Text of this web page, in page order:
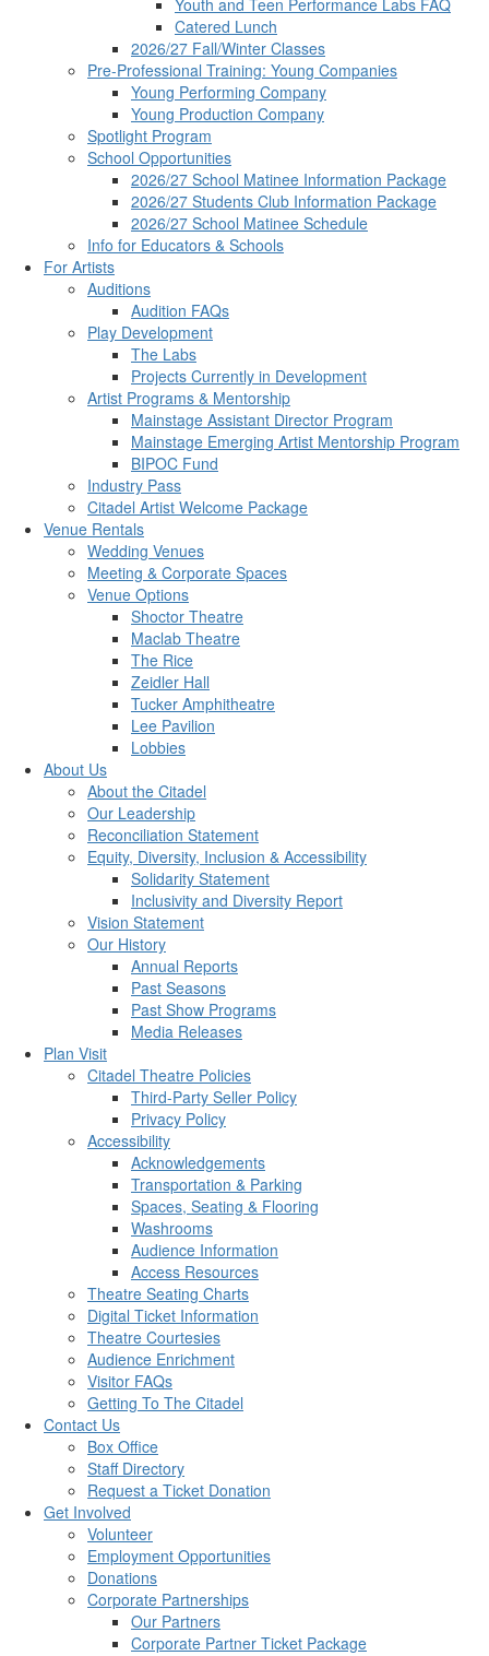
Youth and Teen Performance Labs FAQ
Catered Lunch
2026/27 Fall/Winter Classes
Pre-Professional Training: Young Companies
Young Performing Company
Young Production Company
Spotlight Program
School Opportunities
2026/27 School Matinee Information Package
2026/27 Students Club Information Package
2026/27 School Matinee Schedule
Info for Educators & Schools
For Artists
Auditions
Audition FAQs
Play Development
The Labs
Projects Currently in Development
Artist Programs & Mentorship
Mainstage Assistant Director Program
Mainstage Emerging Artist Mentorship Program
BIPOC Fund
Industry Pass
Citadel Artist Welcome Package
Venue Rentals
Wedding Venues
Meeting & Corporate Spaces
Venue Options
Shoctor Theatre
Maclab Theatre
The Rice
Zeidler Hall
Tucker Amphitheatre
Lee Pavilion
Lobbies
About Us
About the Citadel
Our Leadership
Reconciliation Statement
Equity, Diversity, Inclusion & Accessibility
Solidarity Statement
Inclusivity and Diversity Report
Vision Statement
Our History
Annual Reports
Past Seasons
Past Show Programs
Media Releases
Plan Visit
Citadel Theatre Policies
Third-Party Seller Policy
Privacy Policy
Accessibility
Acknowledgements
Transportation & Parking
Spaces, Seating & Flooring
Washrooms
Audience Information
Access Resources
Theatre Seating Charts
Digital Ticket Information
Theatre Courtesies
Audience Enrichment
Visitor FAQs
Getting To The Citadel
Contact Us
Box Office
Staff Directory
Request a Ticket Donation
Get Involved
Volunteer
Employment Opportunities
Donations
Corporate Partnerships
Our Partners
Corporate Partner Ticket Package